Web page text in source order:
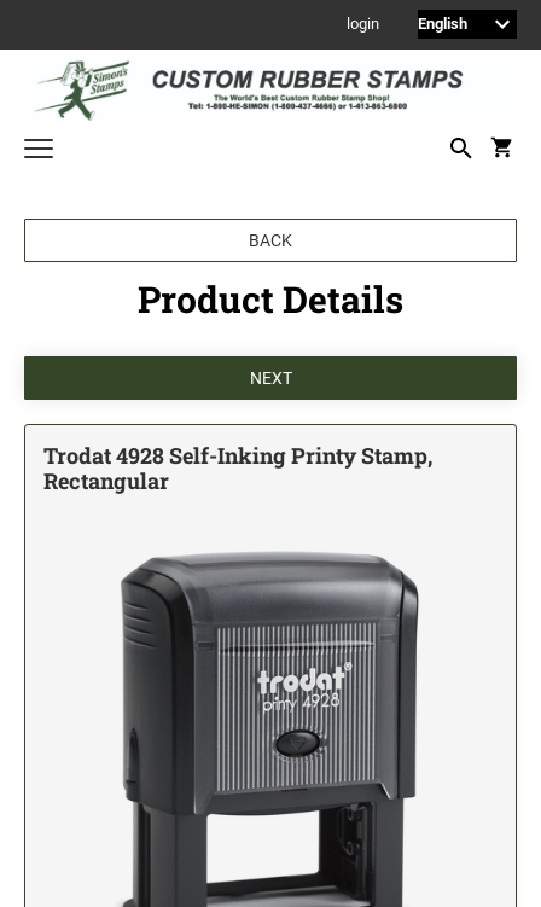
login
Welcome to Simon's Stamps! Please select a category below to start
shopping.
MONOGRAM STAMPS
Sign Holders
2" Engraved Signs
6" Engraved Signs
CUSTOM MADE RUBBER STAMPS
GOOD - Traditional Wood Handle Rubber Stamps
BETTER - Trodat Printy Self-inking Stamps
BEST - Heavy Duty Trodat Professional Stamps
Custom Art Mount Stamps
Mobile Marker
BACK
Product Details
Trodat 4928 Self-Inking Printy Stamp,
Rectangular